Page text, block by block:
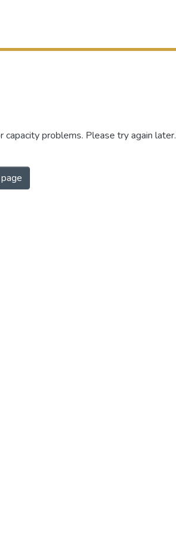
problems. Please try again later.